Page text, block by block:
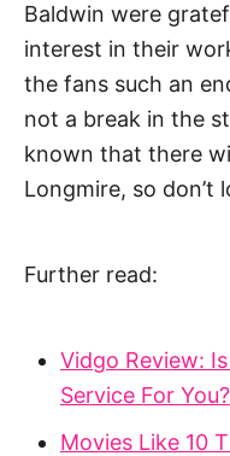
Baldwin were
interest in their
the fans such an
not a break in the
known that there
Longmire, so don’t
Further read:
Vidgo Review:
Service For You?
Movies Like 10